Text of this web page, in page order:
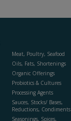
Meat, Poultry, Seafood
Oils, Fats, Shortenings
Organic Offerings
Probiotics & Cultures
Processing Agents
Sauces, Stocks/ Bases,
Reductions, Condiments
Seasonings, Spices,